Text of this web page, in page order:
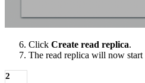
Click Create read replica.
The read replica will now start
2